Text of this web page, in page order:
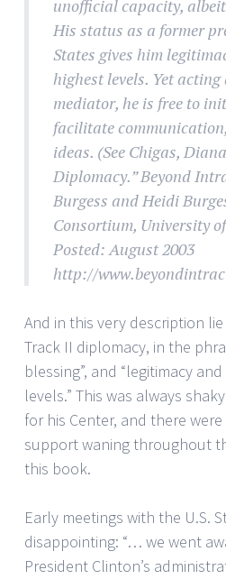
unofficial capacity,
His status as a former
States gives him
highest levels. Yet
mediator, he is free to
facilitate
ideas. (See Chigas,
Diplomacy.” Beyond
Burgess and Heidi
Consortium, University
Posted: August 2003
http://
And in this very description
Track II diplomacy, in the
blessing”, and “legitimacy
levels.” This was always
for his Center, and there
support waning throughout
this book.
Early meetings with the U.S.
disappointing: “… we went
President Clinton’s